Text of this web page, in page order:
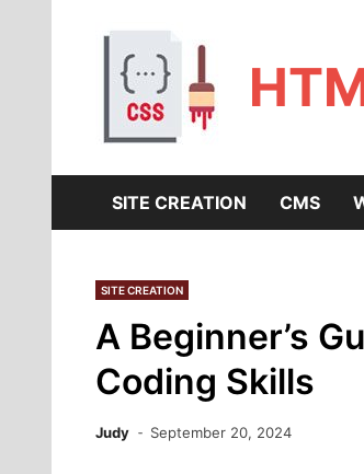
SITE CREATION CMS
SITE CREATION
A Beginner’s
Coding Skills
Judy September 20, 2024